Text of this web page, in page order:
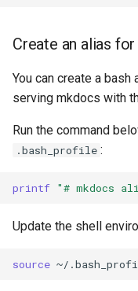
Create an alias
You can create a
serving mkdocs with
Run the command
.bash_profile :
printf "# mkdocs
Update the shell
source